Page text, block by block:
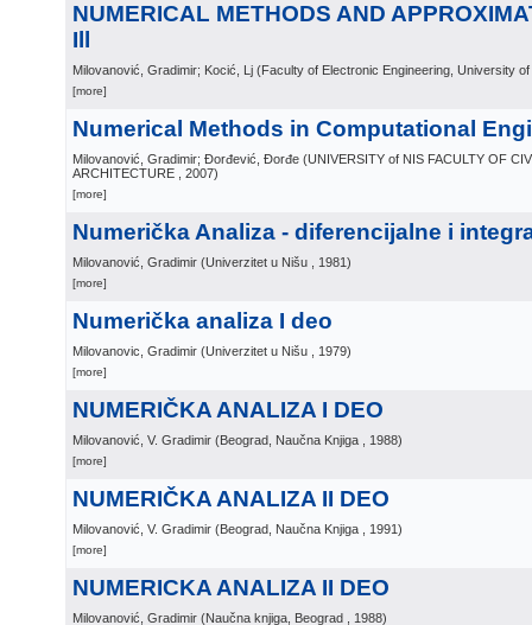
NUMERICAL METHODS AND
Ill
Milovanović, Gradimir; Kocić, Lj (Faculty of Electronic Engineering, University
[more]
Numerical Methods in Computational
Milovanović, Gradimir; Đorđević, Đorđe (UNIVERSITY of NIS FACULTY OF
ARCHITECTURE
, 2007)
[more]
Numerička Analiza - diferencijalne i
Milovanović, Gradimir (Univerzitet u Nišu , 1981)
[more]
Numerička analiza I deo
Milovanovic, Gradimir (Univerzitet u Nišu , 1979)
[more]
NUMERIČKA ANALIZA I DEO
Milovanović, V. Gradimir (Beograd, Naučna Knjiga , 1988)
[more]
NUMERIČKA ANALIZA II DEO
Milovanović, V. Gradimir (Beograd, Naučna Knjiga , 1991)
[more]
NUMERICKA ANALIZA II DEO
Milovanović, Gradimir (Naučna knjiga, Beograd , 1988)